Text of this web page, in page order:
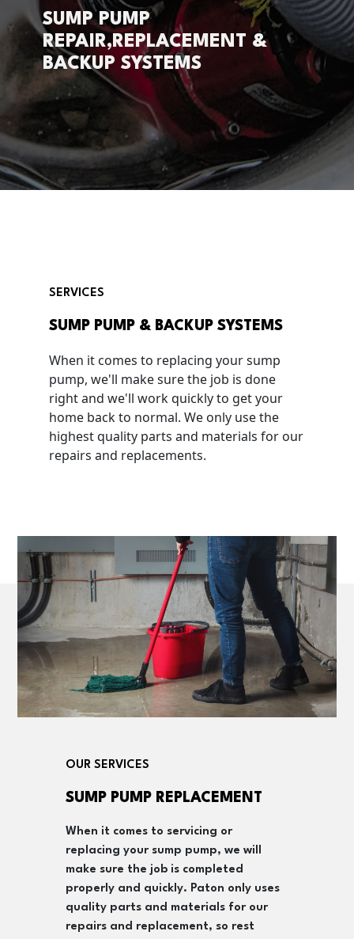
SUMP PUMP
REPAIR,REPLACEMENT &
BACKUP SYSTEMS
SERVICES
SUMP PUMP & BACKUP SYSTEMS
When it comes to replacing your sump
pump, we'll make sure the job is done
right and we'll work quickly to get your
home back to normal. We only use the
highest quality parts and materials for our
repairs and replacements.
OUR SERVICES
SUMP PUMP REPLACEMENT
When it comes to servicing or
replacing your sump pump, we will
make sure the job is completed
properly and quickly. Paton only uses
quality parts and materials for our
repairs and replacement, so rest